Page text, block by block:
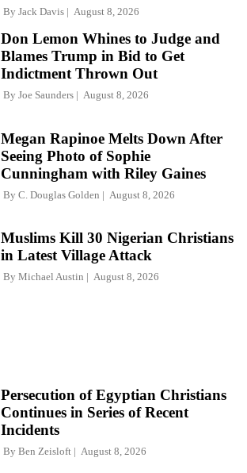
By Jack Davis August 8, 2026
Don Lemon Whines to Judge and
Blames Trump in Bid to Get
Indictment Thrown Out
By Joe Saunders August 8, 2026
Megan Rapinoe Melts Down After
Seeing Photo of Sophie
Cunningham with Riley Gaines
By C. Douglas Golden August 8, 2026
Muslims Kill 30 Nigerian Christians
in Latest Village Attack
By Michael Austin August 8, 2026
Persecution of Egyptian Christians
Continues in Series of Recent
Incidents
By Ben Zeisloft August 8, 2026